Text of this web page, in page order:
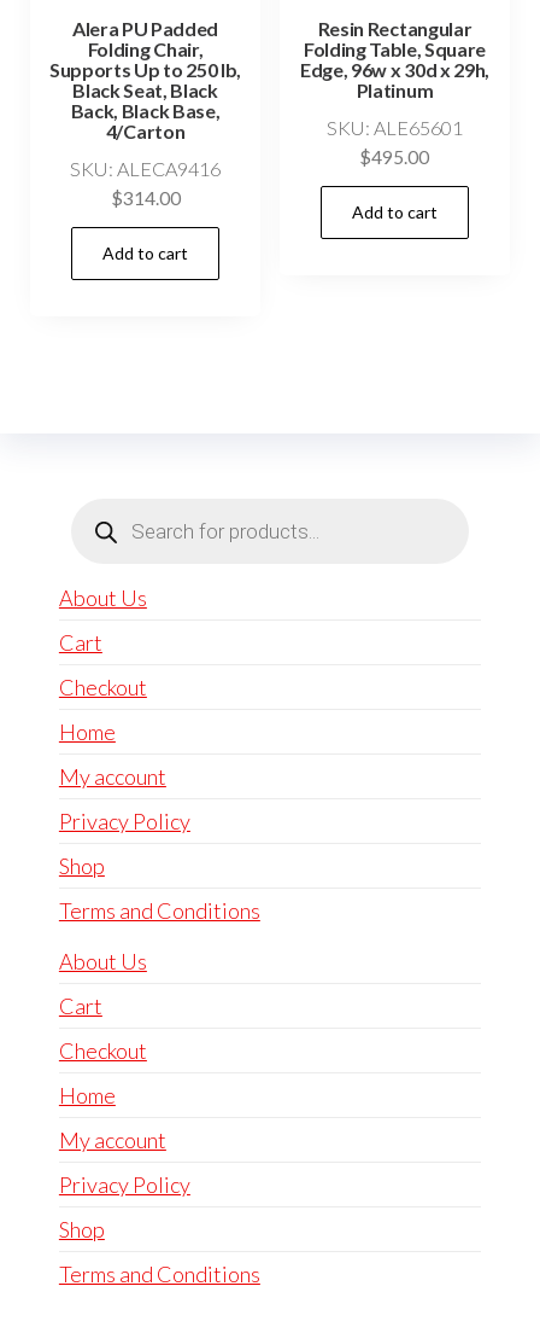
Alera PU Padded
Folding Chair,
Supports Up to 250 lb,
Black Seat, Black
Back, Black Base,
4/Carton
SKU: ALECA9416
$314.00
Add to cart
Resin Rectangular
Folding Table, Square
Edge, 96w x 30d x 29h,
Platinum
SKU: ALE65601
$495.00
Add to cart
search
About Us
Cart
Checkout
Home
My account
Privacy Policy
Shop
Terms and Conditions
About Us
Cart
Checkout
Home
My account
Privacy Policy
Shop
Terms and Conditions